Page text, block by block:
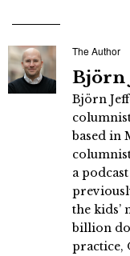
The Author
Björn
Björn
based in
a
the kids’
billion
practice,